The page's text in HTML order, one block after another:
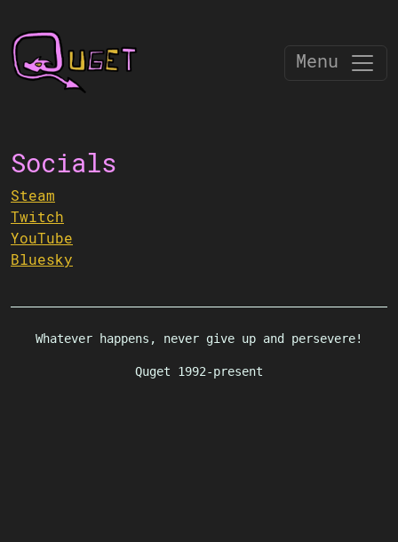
Menu
Socials
Steam
Twitch
YouTube
Bluesky
Whatever happens, never give up and persevere!
Quget 1992-present